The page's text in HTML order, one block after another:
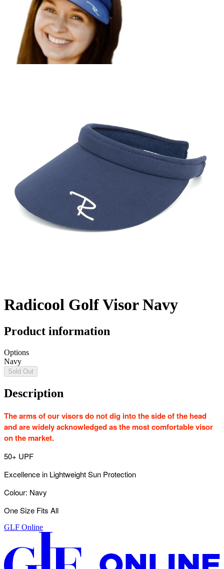
Radicool Golf Visor Navy
Product information
Options
Navy
Sold Out
Description
The arms of our visors do not dig into the side of the head
and are widely acknowledged as the most comfortable visor
on the market.
50+ UPF
Excellence in Lightweight Sun Protection
Colour: Navy
One Size Fits All
GLF Online